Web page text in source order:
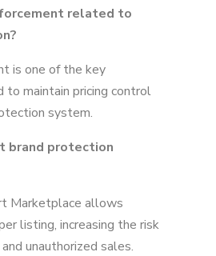
related to
is one of the key
to maintain pricing control
system.
brand protection
Marketplace allows
listing, increasing the risk
unauthorized sales.